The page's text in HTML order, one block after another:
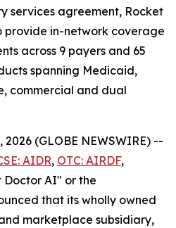
services agreement, Rocket
provide in-network coverage
across 9 payers and 65
spanning Medicaid,
commercial and dual
(GLOBE NEWSWIRE) --
AIDR, OTC: AIRDF,
Doctor AI" or the
that its wholly owned
marketplace subsidiary,